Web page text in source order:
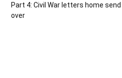
Part 4: Civil War letters home
over